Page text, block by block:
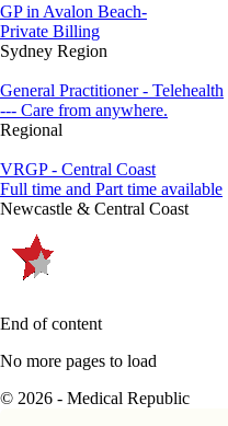
GP in Avalon Beach-
Private Billing
Sydney Region
General Practitioner - Telehealth
--- Care from anywhere.
Regional
VRGP - Central Coast
Full time and Part time available
Newcastle & Central Coast
End of content
No more pages to load
© 2026 - Medical Republic